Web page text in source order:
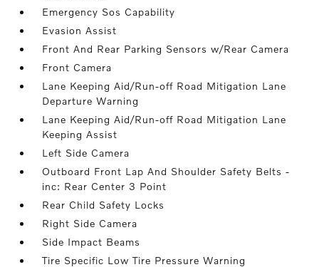
Emergency Sos Capability
Evasion Assist
Front And Rear Parking Sensors w/Rear Camera
Front Camera
Lane Keeping Aid/Run-off Road Mitigation Lane
Departure Warning
Lane Keeping Aid/Run-off Road Mitigation Lane
Keeping Assist
Left Side Camera
Outboard Front Lap And Shoulder Safety Belts -
inc: Rear Center 3 Point
Rear Child Safety Locks
Right Side Camera
Side Impact Beams
Tire Specific Low Tire Pressure Warning